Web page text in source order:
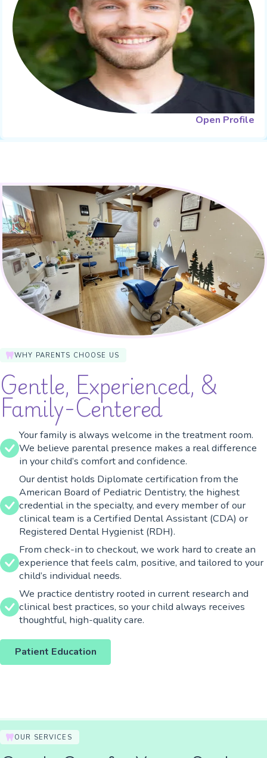
Open Profile
WHY PARENTS CHOOSE US
Gentle, Experienced, &
Family-Centered
Your family is always welcome in the treatment room.
We believe parental presence makes a real difference
in your child’s comfort and confidence.
Our dentist holds Diplomate certification from the
American Board of Pediatric Dentistry, the highest
credential in the specialty, and every member of our
clinical team is a Certified Dental Assistant (CDA) or
Registered Dental Hygienist (RDH).
From check-in to checkout, we work hard to create an
experience that feels calm, positive, and tailored to your
child’s individual needs.
We practice dentistry rooted in current research and
clinical best practices, so your child always receives
thoughtful, high-quality care.
Patient Education
OUR SERVICES